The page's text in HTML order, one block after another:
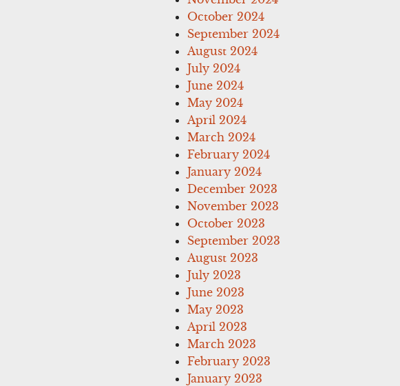
October 2024
September 2024
August 2024
July 2024
June 2024
May 2024
April 2024
March 2024
February 2024
January 2024
December 2023
November 2023
October 2023
September 2023
August 2023
July 2023
June 2023
May 2023
April 2023
March 2023
February 2023
January 2023